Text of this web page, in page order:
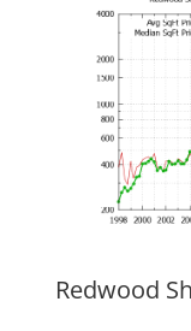
Redwood